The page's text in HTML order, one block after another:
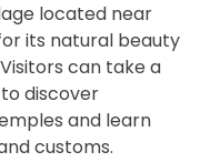
located near
its natural beauty
can take a
discover
and learn
customs.